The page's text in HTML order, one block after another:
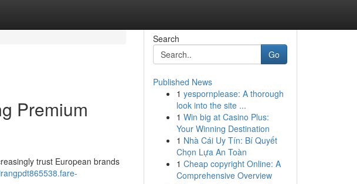
Premium
trust European brands
Search
Go
Published News
1 yespornplease: A thorough
look into the site ...
1 Win big at Casino Plus:
Your Winning Destination
1 Nhà Cái Uy Tín: Bí Quyết
Chọn Lựa An Toàn
1 Cheap copyright Online: A
Comprehensive Overview